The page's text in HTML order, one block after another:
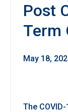
Post
Term
May 18,
The